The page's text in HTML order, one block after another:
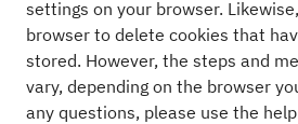
settings on your browser.
browser to delete cookies that
stored. However, the steps and
vary, depending on the browser
any questions, please use the